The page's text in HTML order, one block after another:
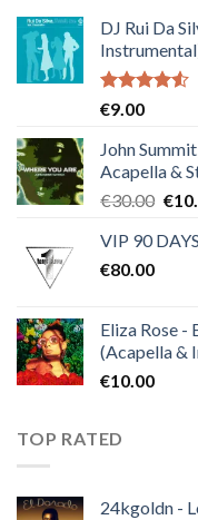
DJ Rui Da
Rated
of 5
€9.00
John
Acapella &
€30.00
was:
€
VIP 90 DAYS
€80.00
Eliza Rose -
(Acapella &
€10.00
TOP RATED
24kgoldn -